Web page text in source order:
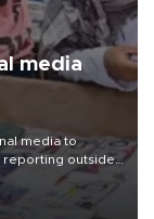
media
media to
reporting outside
from rights and